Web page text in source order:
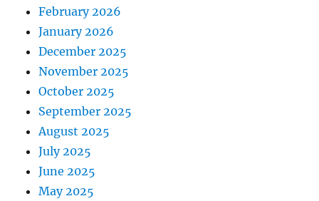
February 2026
January 2026
December 2025
November 2025
October 2025
September 2025
August 2025
July 2025
June 2025
May 2025